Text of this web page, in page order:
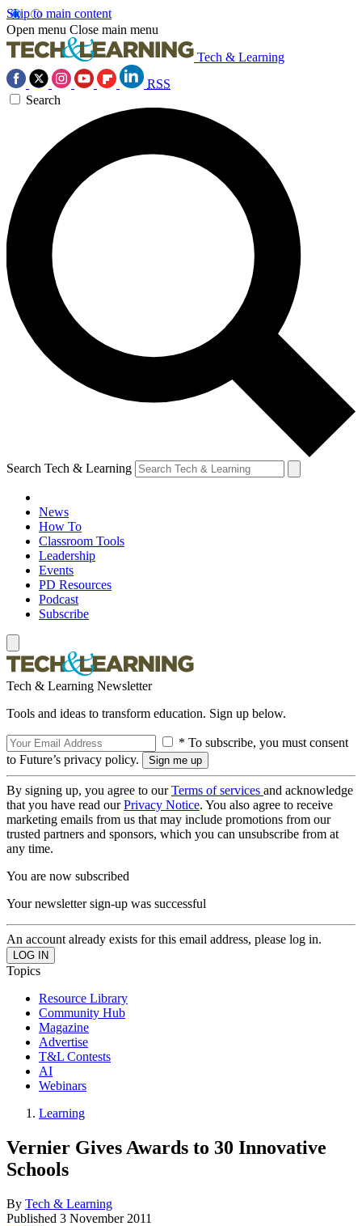
Skip to main content
Open menu Close main menu
Tech & Learning
RSS
Search
Search Tech & Learning
News
How To
Classroom Tools
Leadership
Events
PD Resources
Podcast
Subscribe
Tech & Learning Newsletter
Tools and ideas to transform education. Sign up below.
* To subscribe, you must consent
to Future’s privacy policy.
By signing up, you agree to ourTerms of services and acknowledge
that you have read ourPrivacy Notice. You also agree to receive
marketing emails from us that may include promotions from our
trusted partners and sponsors, which you can unsubscribe from at
any time.
You are now subscribed
Your newsletter sign-up was successful
An account already exists for this email address, please log in.
Topics
Resource Library
Community Hub
Magazine
Advertise
T&L Contests
AI
Webinars
Learning
Vernier Gives Awards to 30 Innovative
Schools
By Tech & Learning
Published 3 November 2011